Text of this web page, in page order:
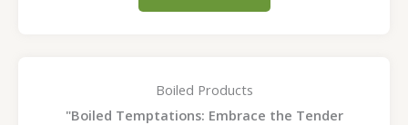
Boiled Products
"Boiled Temptations: Embrace the Tender